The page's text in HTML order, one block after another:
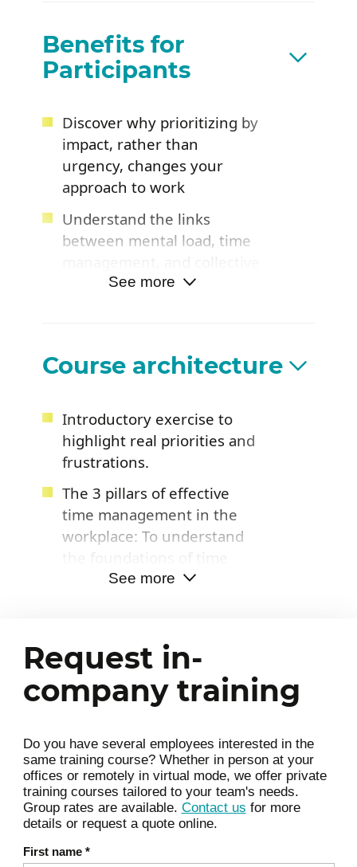
Benefits for
Participants
Discover why prioritizing by
impact, rather than
urgency, changes your
approach to work
Understand the links
between mental load, time
performance
control and balance in your
daily life
Understand how digital
tools can support or
conversely undermine your
Identify ways to free up
time and dedicate it to what
truly creates value
See more
Course architecture
Introductory exercise to
highlight real priorities and
frustrations.
The 3 pillars of effective
time management in the
workplace: To understand
the foundations of time
management.
according to your own
rhythms, limit mental
fatigue, and optimize focus.
winning habit to reduce
wasted time.
Useful digital tools and best
practices: how to leverage
them optimally.
See more
Request in-
company training
Do you have several employees interested in the
same training course? Whether in person at your
offices or remotely in virtual mode, we offer private
training courses tailored to your team's needs.
Group rates are available. Contact us for more
details or request a quote online.
First name *